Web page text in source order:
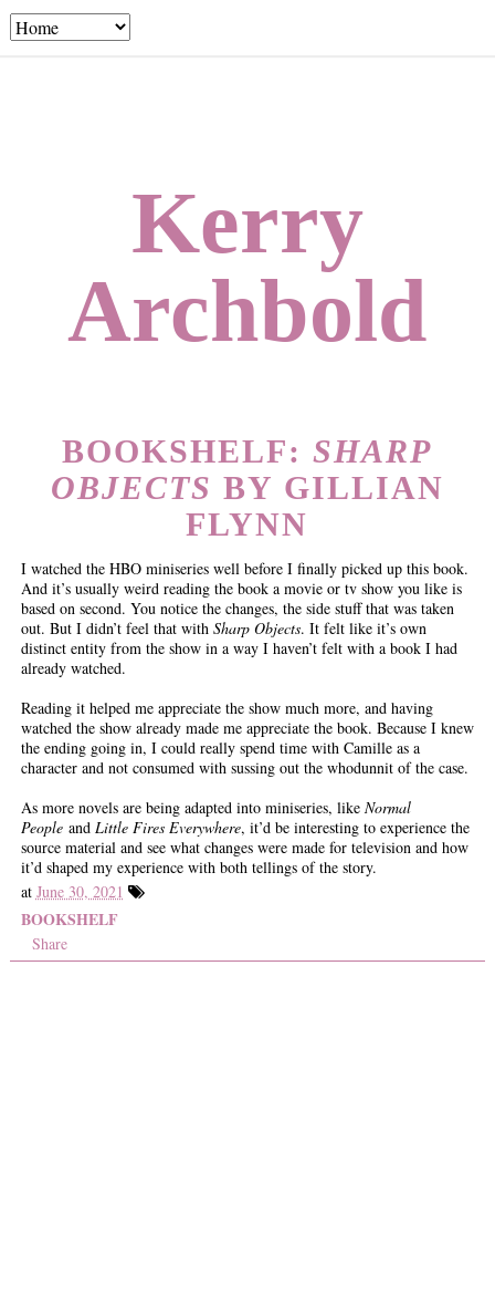
Kerry
Archbold
BOOKSHELF:SHARP
OBJECTS BY GILLIAN
FLYNN
I watched the HBO miniseries well before I finally picked up this book.
And it’s usually weird reading the book a movie or tv show you like is
based on second. You notice the changes, the side stuff that was taken
out. But I didn’t feel that with Sharp Objects. It felt like it’s own
distinct entity from the show in a way I haven’t felt with a book I had
already watched.
Reading it helped me appreciate the show much more, and having
watched the show already made me appreciate the book. Because I knew
the ending going in, I could really spend time with Camille as a
character and not consumed with sussing out the whodunnit of the case.
As more novels are being adapted into miniseries, like Normal
Peopleand Little Fires Everywhere, it’d be interesting to experience the
source material and see what changes were made for television and how
it’d shaped my experience with both tellings of the story.
at June 30, 2021
BOOKSHELF
Share